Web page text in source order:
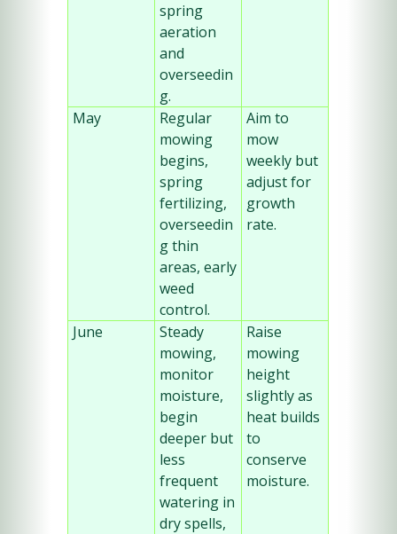
spring
aeration
and
overseedin
g.
May
Regular
mowing
begins,
spring
fertilizing,
overseedin
g thin
areas, early
weed
control.
Aim to
mow
weekly but
adjust for
growth
rate.
June
Steady
mowing,
monitor
moisture,
begin
deeper but
less
frequent
watering in
dry spells,
Raise
mowing
height
slightly as
heat builds
to
conserve
moisture.